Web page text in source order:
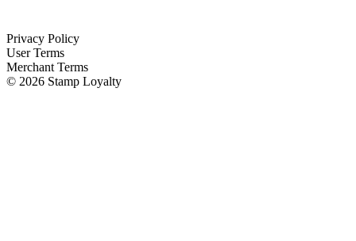
Privacy Policy
User Terms
Merchant Terms
© 2026 Stamp Loyalty